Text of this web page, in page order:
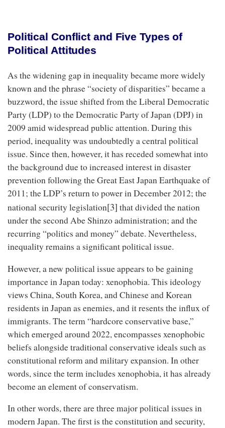
Political Conflict and Five Types of
Political Attitudes
As the widening gap in inequality became more widely
known and the phrase “society of disparities” became a
buzzword, the issue shifted from the Liberal Democratic
Party (LDP) to the Democratic Party of Japan (DPJ) in
2009 amid widespread public attention. During this
period, inequality was undoubtedly a central political
issue. Since then, however, it has receded somewhat into
the background due to increased interest in disaster
prevention following the Great East Japan Earthquake of
2011; the LDP’s return to power in December 2012; the
national security legislation[3] that divided the nation
under the second Abe Shinzo administration; and the
recurring “politics and money” debate. Nevertheless,
inequality remains a significant political issue.
However, a new political issue appears to be gaining
importance in Japan today: xenophobia. This ideology
views China, South Korea, and Chinese and Korean
residents in Japan as enemies, and it resents the influx of
immigrants. The term “hardcore conservative base,”
which emerged around 2022, encompasses xenophobic
beliefs alongside traditional conservative ideals such as
constitutional reform and military expansion. In other
words, since the term includes xenophobia, it has already
become an element of conservatism.
In other words, there are three major political issues in
modern Japan. The first is the constitution and security,